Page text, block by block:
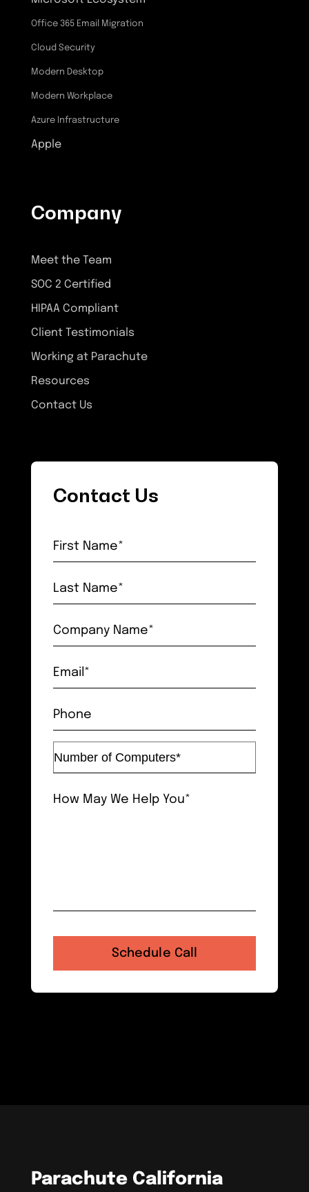
Office 365 Email Migration
Cloud Security
Modern Desktop
Modern Workplace
Azure Infrastructure
Apple
Company
Meet the Team
SOC 2 Certified
HIPAA Compliant
Client Testimonials
Working at Parachute
Resources
Contact Us
Contact Us
Parachute California